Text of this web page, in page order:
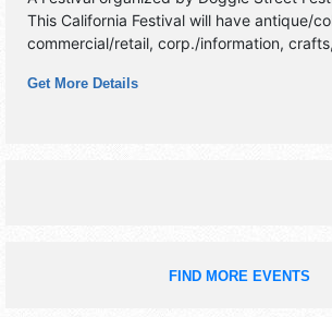
This California Festival will have antique/
commercial/retail, corp./information,
10 food booths.
Get More Details
FIND MORE EVENTS